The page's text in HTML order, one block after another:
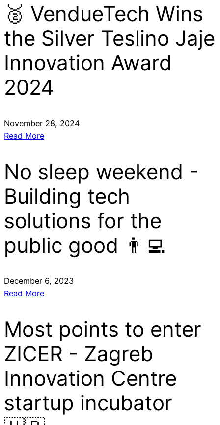
🥈 VendueTech Wins
the Silver Teslino Jaje
Innovation Award
2024
November 28, 2024
Read More
No sleep weekend -
Building tech
solutions for the
public good 👨‍💻
December 6, 2023
Read More
Most points to enter
ZICER - Zagreb
Innovation Centre
startup incubator